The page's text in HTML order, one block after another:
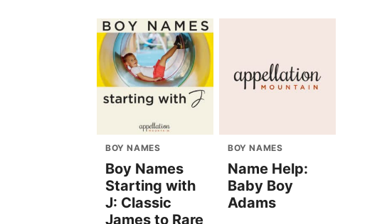
BOY NAMES
Boy Names
Starting with
J: Classic
James to Rare
BOY NAMES
Name Help:
Baby Boy
Adams